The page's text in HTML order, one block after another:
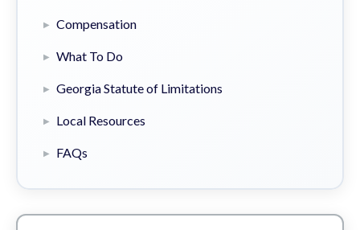
Compensation
What To Do
Georgia Statute of Limitations
Local Resources
FAQs